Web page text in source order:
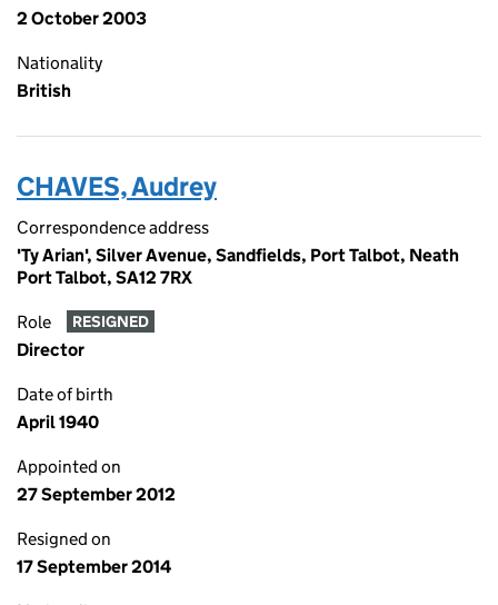
2 October 2003
Nationality
British
CHAVES, Audrey
Correspondence address
'Ty Arian', Silver Avenue, Sandfields, Port Talbot, Neath
Port Talbot, SA12 7RX
Role RESIGNED
Director
Date of birth
April 1940
Appointed on
27 September 2012
Resigned on
17 September 2014